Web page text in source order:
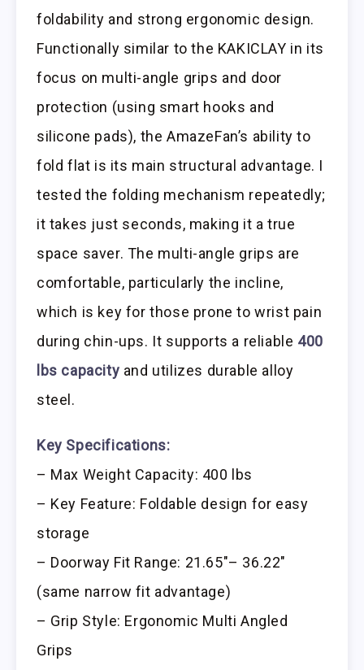
foldability and strong ergonomic design.
Functionally similar to the KAKICLAY in its
focus on multi-angle grips and door
protection (using smart hooks and
silicone pads), the AmazeFan’s ability to
fold flat is its main structural advantage. I
tested the folding mechanism repeatedly;
it takes just seconds, making it a true
space saver. The multi-angle grips are
comfortable, particularly the incline,
which is key for those prone to wrist pain
during chin-ups. It supports a reliable 400
lbs capacity and utilizes durable alloy
steel.
Key Specifications:
– Max Weight Capacity: 400 lbs
– Key Feature: Foldable design for easy
storage
– Doorway Fit Range: 21.65″– 36.22″
(same narrow fit advantage)
– Grip Style: Ergonomic Multi Angled
Grips